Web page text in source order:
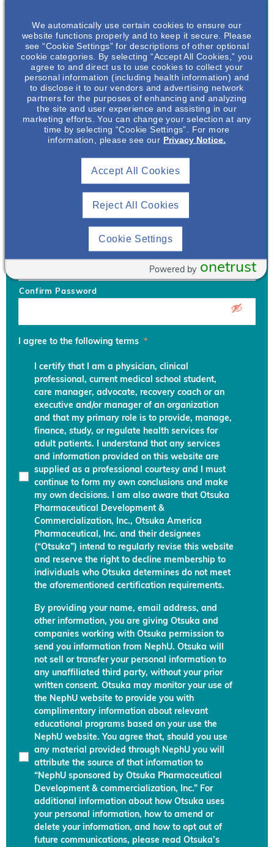
Username *
Your username can only contain lowercase letters (a-z) and
combination of lower case letters, upper case letters, numbers
and special characters like !@#$ Generate Password
Confirm Password
I agree to the following terms *
I certify that I am a physician, clinical
professional, current medical school student,
care manager, advocate, recovery coach or an
executive and/or manager of an organization
and that my primary role is to provide, manage,
finance, study, or regulate health services for
adult patients. I understand that any services
and information provided on this website are
supplied as a professional courtesy and I must
continue to form my own conclusions and make
my own decisions. I am also aware that Otsuka
Pharmaceutical Development &
Commercialization, Inc., Otsuka America
Pharmaceutical, Inc. and their designees
(“Otsuka”) intend to regularly revise this website
and reserve the right to decline membership to
individuals who Otsuka determines do not meet
the aforementioned certification requirements.
By providing your name, email address, and
other information, you are giving Otsuka and
companies working with Otsuka permission to
send you information from NephU. Otsuka will
not sell or transfer your personal information to
any unaffiliated third party, without your prior
written consent. Otsuka may monitor your use of
the NephU website to provide you with
complimentary information about relevant
educational programs based on your use the
NephU website. You agree that, should you use
any material provided through NephU you will
attribute the source of that information to
“NephU sponsored by Otsuka Pharmaceutical
Development & commercialization, Inc.” For
additional information about how Otsuka uses
your personal information, how to amend or
delete your information, and how to opt out of
future communications, please read Otsuka’s
We automatically use certain cookies to ensure our
website functions properly and to keep it secure. Please
see “Cookie Settings” for descriptions of other optional
cookie categories. By selecting “Accept All Cookies,” you
agree to and direct us to use cookies to collect your
personal information (including health information) and
to disclose it to our vendors and advertising network
partners for the purposes of enhancing and analyzing
the site and user experience and assisting in our
marketing efforts. You can change your selection at any
time by selecting “Cookie Settings”. For more
information, please see our Privacy Notice.
Reject All Cookies
Accept All Cookies
Cookie Settings
onetrust
Powered by